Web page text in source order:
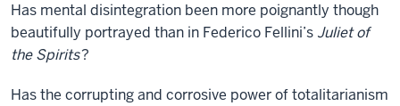
Has mental disintegration been more poignantly though
beautifully portrayed than in Federico Fellini’s Juliet of
the Spirits?
Has the corrupting and corrosive power of totalitarianism